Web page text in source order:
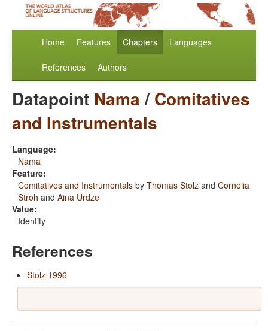
Home Features Chapters Languages
References Authors
Datapoint Nama/ Comitatives
and Instrumentals
Language:
Nama
Feature:
Comitatives and Instrumentals by Thomas Stolz and Cornelia
Stroh and Aina Urdze
Value:
Identity
References
Stolz 1996